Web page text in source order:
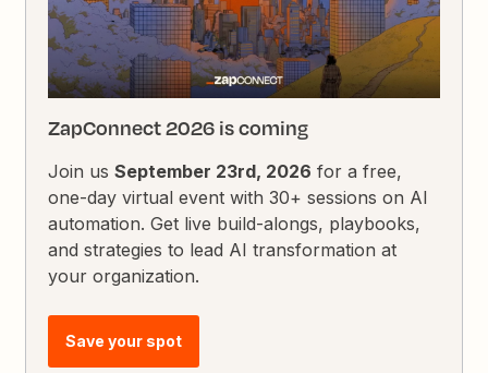
ZapConnect 2026 is coming
Join usSeptember 23rd, 2026 for a free,
one-day virtual event with 30+ sessions on AI
automation. Get live build-alongs, playbooks,
and strategies to lead AI transformation at
your organization.
Save your spot